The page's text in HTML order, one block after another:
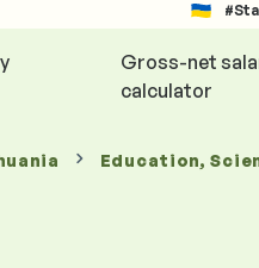
Gross-net
calculator
Education,